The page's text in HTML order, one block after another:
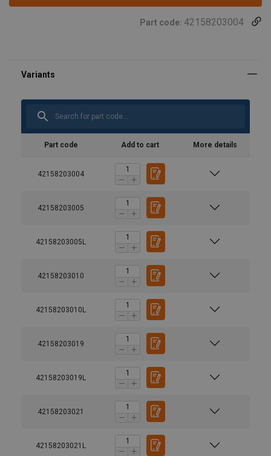
Part code: 42158203004
Part code Add to cart More details
42158203004
42158203005
42158203005L
42158203010
42158203010L
42158203019
42158203019L
42158203021
42158203021L